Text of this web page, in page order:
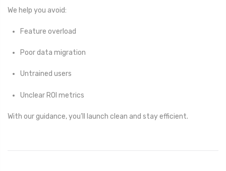
We help you avoid:
Feature overload
Poor data migration
Untrained users
Unclear ROI metrics
With our guidance, you’ll launch clean and stay efficient.